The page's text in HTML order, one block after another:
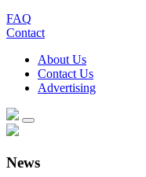
FAQ
Contact
About Us
Contact Us
Advertising
News